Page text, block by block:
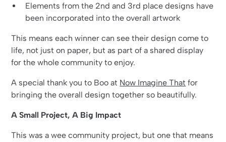
Elements from the 2nd and 3rd place designs have
been incorporated into the overall artwork
This means each winner can see their design come to
life, not just on paper, but as part of a shared display
for the whole community to enjoy.
A special thank you to Boo at Now Imagine That for
bringing the overall design together so beautifully.
A Small Project, A Big Impact
This was a wee community project, but one that means